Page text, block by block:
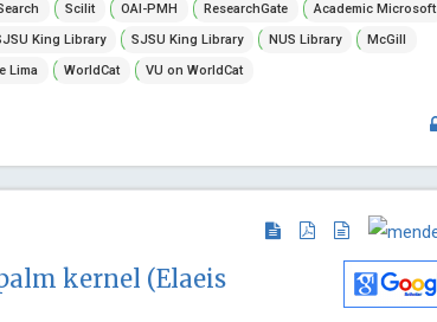
Scilit OAI-PMH ResearchGate
Academic Microsoft
King Library SJSU King Library NUS Library
McGill
Lima WorldCat VU on WorldCat
kernel (Elaeis